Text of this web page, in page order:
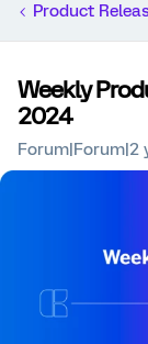
Product
Weekly
2024
Forum|Forum|2